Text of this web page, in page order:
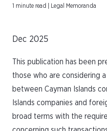
1 minute read | Legal Memoranda
Dec 2025
This publication has been
those who are considering
between Cayman Islands
Islands companies and
broad terms with the